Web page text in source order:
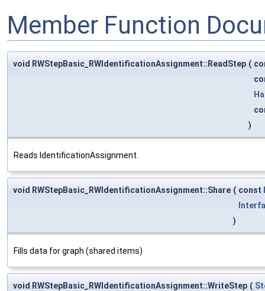
Member Function
void RWStepBasic_RWIdentificationAssignment::ReadStep (
)
Reads IdentificationAssignment.
void RWStepBasic_RWIdentificationAssignment::Share ( const
)
Fills data for graph (shared items)
void RWStepBasic_RWIdentificationAssignment::WriteStep (